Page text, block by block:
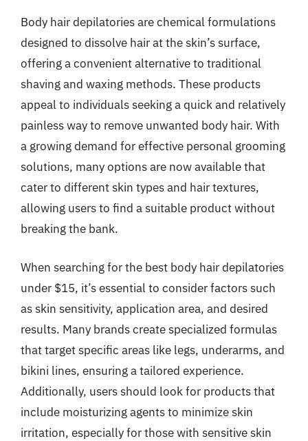
Body hair depilatories are chemical formulations
designed to dissolve hair at the skin’s surface,
offering a convenient alternative to traditional
shaving and waxing methods. These products
appeal to individuals seeking a quick and relatively
painless way to remove unwanted body hair. With
a growing demand for effective personal grooming
solutions, many options are now available that
cater to different skin types and hair textures,
allowing users to find a suitable product without
breaking the bank.
When searching for the best body hair depilatories
under $15, it’s essential to consider factors such
as skin sensitivity, application area, and desired
results. Many brands create specialized formulas
that target specific areas like legs, underarms, and
bikini lines, ensuring a tailored experience.
Additionally, users should look for products that
include moisturizing agents to minimize skin
irritation, especially for those with sensitive skin